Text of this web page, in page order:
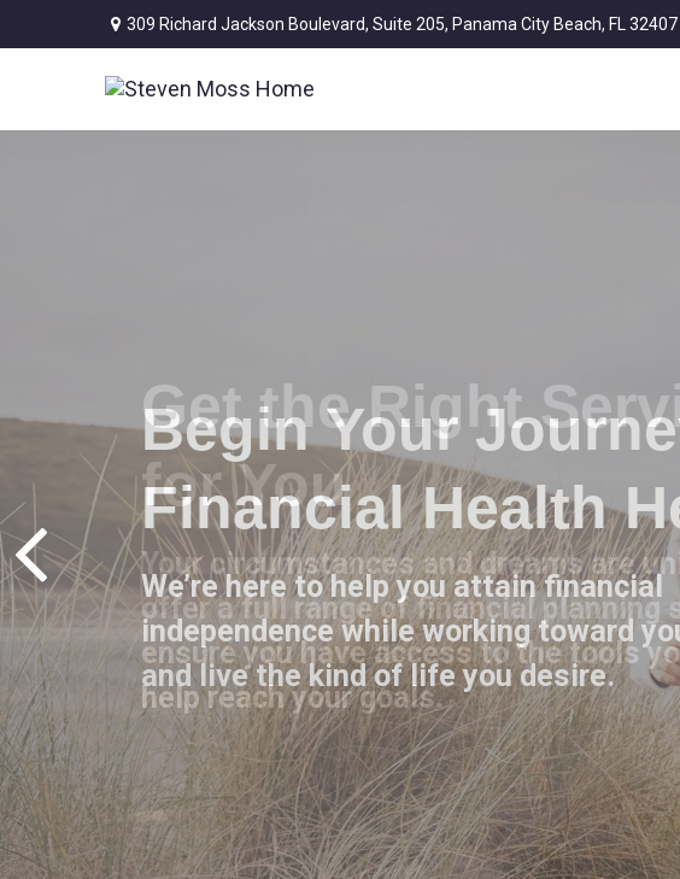
309 Richard Jackson Boulevard, Suite 205, Panama City Beach, FL 32407
Begin Your
Financial Health
We’re here to help you attain financial
independence while working toward
and live the kind of life you desire.